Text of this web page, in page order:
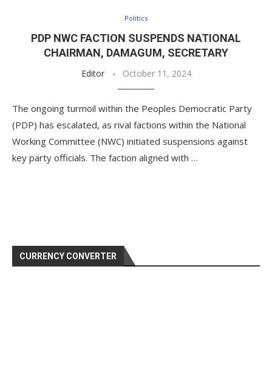
Politics
PDP NWC FACTION SUSPENDS NATIONAL
CHAIRMAN, DAMAGUM, SECRETARY
Editor October 11, 2024
The ongoing turmoil within the Peoples Democratic Party
(PDP) has escalated, as rival factions within the National
Working Committee (NWC) initiated suspensions against
key party officials. The faction aligned with …
CURRENCY CONVERTER